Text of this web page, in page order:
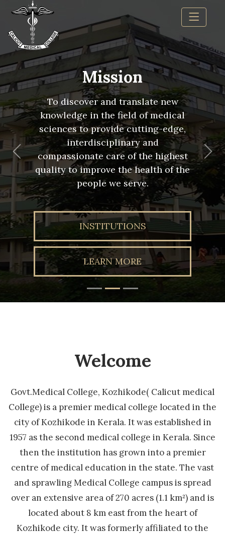
Mission
To discover and translate new
knowledge in the field of medical
sciences to provide cutting-edge,
interdisciplinary and
compassionate care of the highest
quality to improve the health of the
people we serve.
INSTITUTIONS
LEARN MORE
Previous
Welcome
Govt.Medical College, Kozhikode( Calicut medical
College) is a premier medical college located in the
city of Kozhikode in Kerala. It was established in
1957 as the second medical college in Kerala. Since
then the institution has grown into a premier
centre of medical education in the state. The vast
and sprawling Medical College campus is spread
over an extensive area of 270 acres (1.1 km²) and is
located about 8 km east from the heart of
Kozhikode city. It was formerly affiliated to the